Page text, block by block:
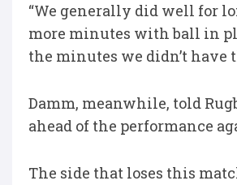
“We generally did well for
more minutes with ball in
the minutes we didn’t have
Damm, meanwhile, told
ahead of the performance
The side that loses this